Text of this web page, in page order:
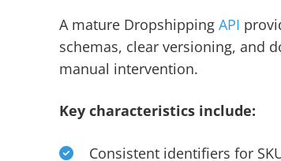
A mature DropshippingAPI
schemas, clear versioning, and
manual intervention.
Key characteristics include:
Consistent identifiers for